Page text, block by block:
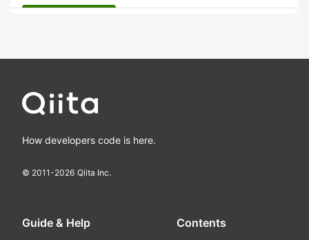
How developers code is here.
© 2011-2026 Qiita Inc.
Guide & Help Contents